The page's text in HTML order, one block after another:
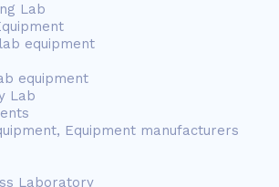
Lab
equipment
equipment
Lab
Equipment manufacturers
Laboratory